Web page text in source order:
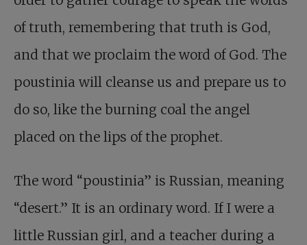
of truth, remembering that truth is God,
and that we proclaim the word of God. The
poustinia will cleanse us and prepare us to
do so, like the burning coal the angel
placed on the lips of the prophet.
The word “poustinia” is Russian, meaning
“desert.” It is an ordinary word. If I were a
little Russian girl, and a teacher during a